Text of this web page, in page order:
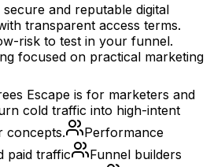
and reputable digital
transparent access terms.
risk to test in your funnel.
focused on practical marketing
Escape is for marketers and
cold traffic into high-intent
concepts.
Performance
paid traffic
Funnel builders